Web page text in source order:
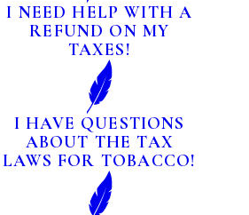
I NEED HELP WITH A
REFUND ON MY
TAXES!
I HAVE QUESTIONS
ABOUT THE TAX
LAWS FOR TOBACCO!